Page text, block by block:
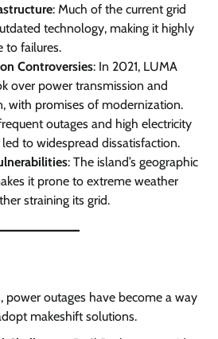
: Much of the current grid
technology, making it highly
to failures.
Controversies: In 2021, LUMA
over power transmission and
with promises of modernization.
outages and high electricity
to widespread dissatisfaction.
: The island’s geographic
it prone to extreme weather
straining its grid.
power outages have become a way
makeshift solutions.